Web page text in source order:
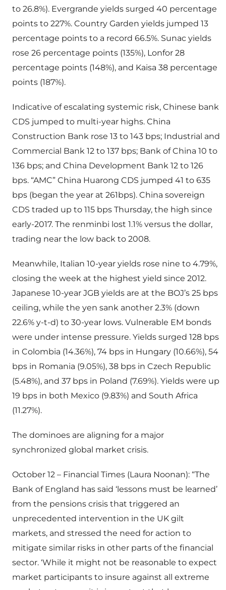
to 26.8%). Evergrande yields surged 40 percentage
points to 227%. Country Garden yields jumped 13
percentage points to a record 66.5%. Sunac yields
rose 26 percentage points (135%), Lonfor 28
percentage points (148%), and Kaisa 38 percentage
points (187%).
Indicative of escalating systemic risk, Chinese bank
CDS jumped to multi-year highs. China
Construction Bank rose 13 to 143 bps; Industrial and
Commercial Bank 12 to 137 bps; Bank of China 10 to
136 bps; and China Development Bank 12 to 126
bps. “AMC” China Huarong CDS jumped 41 to 635
bps (began the year at 261bps). China sovereign
CDS traded up to 115 bps Thursday, the high since
early-2017. The renminbi lost 1.1% versus the dollar,
trading near the low back to 2008.
Meanwhile, Italian 10-year yields rose nine to 4.79%,
closing the week at the highest yield since 2012.
Japanese 10-year JGB yields are at the BOJ’s 25 bps
ceiling, while the yen sank another 2.3% (down
22.6% y-t-d) to 30-year lows. Vulnerable EM bonds
were under intense pressure. Yields surged 128 bps
in Colombia (14.36%), 74 bps in Hungary (10.66%), 54
bps in Romania (9.05%), 38 bps in Czech Republic
(5.48%), and 37 bps in Poland (7.69%). Yields were up
19 bps in both Mexico (9.83%) and South Africa
(11.27%).
The dominoes are aligning for a major
synchronized global market crisis.
October 12 – Financial Times (Laura Noonan): “The
Bank of England has said ‘lessons must be learned’
from the pensions crisis that triggered an
unprecedented intervention in the UK gilt
markets, and stressed the need for action to
mitigate similar risks in other parts of the financial
sector. ‘While it might not be reasonable to expect
market participants to insure against all extreme